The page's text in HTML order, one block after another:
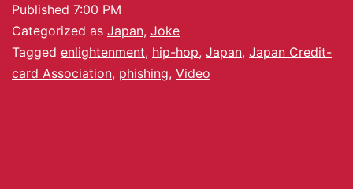
Published 7:00 PM
Categorized as Japan, Joke
Tagged enlightenment, hip-hop, Japan, Japan Credit-
card Association, phishing, Video